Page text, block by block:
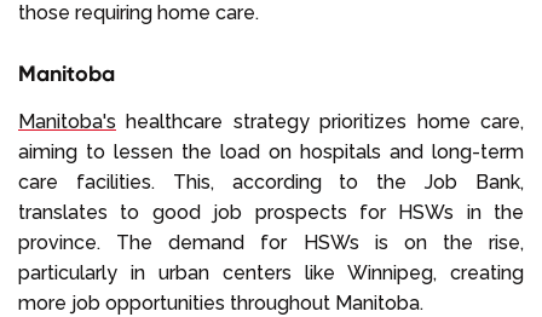
those requiring home care.
Manitoba
Manitoba's healthcare strategy prioritizes home care,
aiming to lessen the load on hospitals and long-term
care facilities. This, according to the Job Bank,
translates to good job prospects for HSWs in the
province. The demand for HSWs is on the rise,
particularly in urban centers like Winnipeg, creating
more job opportunities throughout Manitoba.